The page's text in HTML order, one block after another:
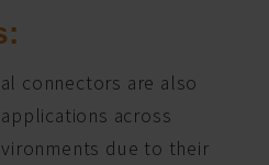
connectors are also
across
due to their